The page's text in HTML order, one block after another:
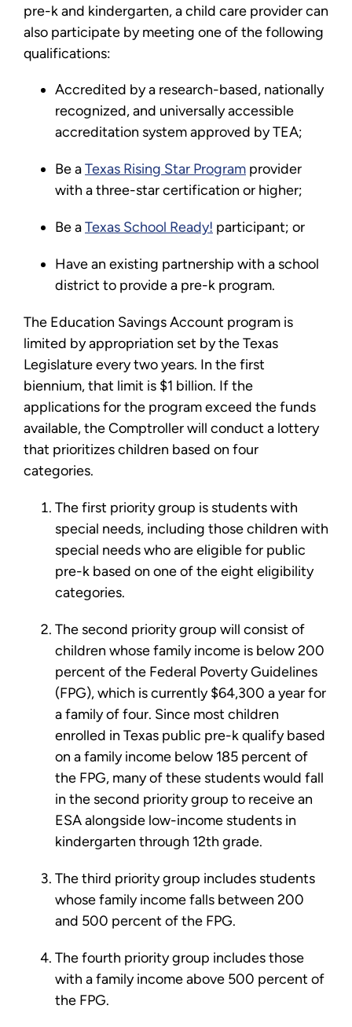
pre-k and kindergarten, a child care provider can
also participate by meeting one of the following
qualifications:
Accredited by a research-based, nationally
recognized, and universally accessible
accreditation system approved by TEA;
Be aTexas Rising Star Program provider
with a three-star certification or higher;
Be aTexas School Ready! participant; or
Have an existing partnership with a school
district to provide a pre-k program.
The Education Savings Account program is
limited by appropriation set by the Texas
Legislature every two years. In the first
biennium, that limit is $1 billion. If the
applications for the program exceed the funds
available, the Comptroller will conduct a lottery
that prioritizes children based on four
categories.
The first priority group is students with
special needs, including those children with
special needs who are eligible for public
pre-k based on one of the eight eligibility
categories.
The second priority group will consist of
children whose family income is below 200
percent of the Federal Poverty Guidelines
(FPG), which is currently $64,300 a year for
a family of four. Since most children
enrolled in Texas public pre-k qualify based
on a family income below 185 percent of
the FPG, many of these students would fall
in the second priority group to receive an
ESA alongside low-income students in
kindergarten through 12th grade.
The third priority group includes students
whose family income falls between 200
and 500 percent of the FPG.
The fourth priority group includes those
with a family income above 500 percent of
the FPG.